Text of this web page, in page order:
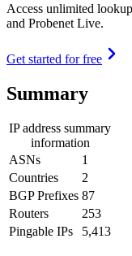
Access unlimited
and Probenet Live.
Get started for free
Summary
IP address summary
information
ASNs
1
Countries
2
BGP Prefixes 87
Routers
253
Pingable IPs
5,413